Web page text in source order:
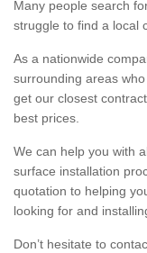
Many people search
struggle to find a local
As a nationwide
surrounding areas
get our closest
best prices.
We can help you with
surface installation
quotation to helping
looking for and
Don’t hesitate to